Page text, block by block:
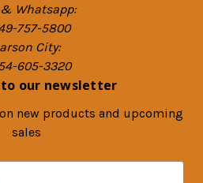
Whatsapp:
757-5800
City:
605-3320
to our newsletter
new products and upcoming
sales